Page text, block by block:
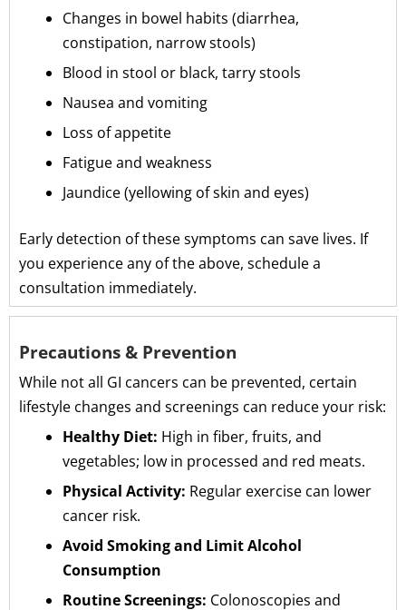
Changes in bowel habits (diarrhea,
constipation, narrow stools)
Blood in stool or black, tarry stools
Nausea and vomiting
Loss of appetite
Fatigue and weakness
Jaundice (yellowing of skin and eyes)
Early detection of these symptoms can save lives. If
you experience any of the above, schedule a
consultation immediately.
Precautions & Prevention
While not all GI cancers can be prevented, certain
lifestyle changes and screenings can reduce your risk:
Healthy Diet: High in fiber, fruits, and
vegetables; low in processed and red meats.
Physical Activity: Regular exercise can lower
cancer risk.
Avoid Smoking and Limit Alcohol
Consumption
Routine Screenings: Colonoscopies and